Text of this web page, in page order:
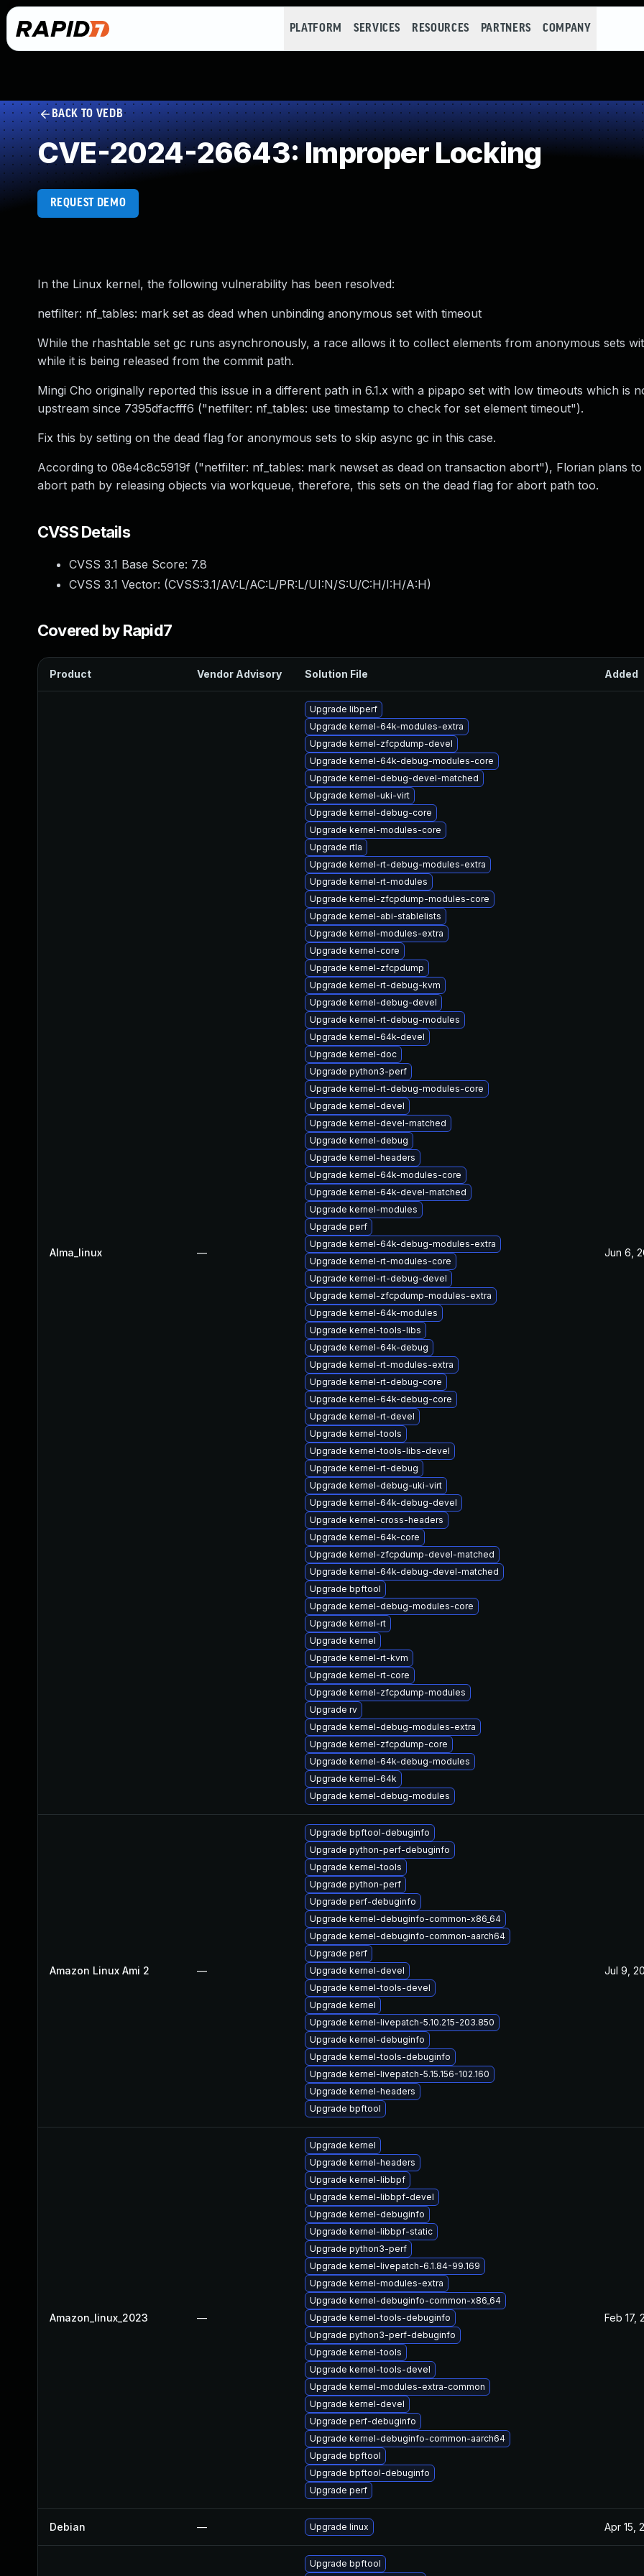
PLATFORM SERVICES RESOURCES PARTNERS COMPANY
BACK TO VEDB
CVE-2024-26643: Improper Locking
REQUEST DEMO
In the Linux kernel, the following vulnerability has been resolved:
netfilter: nf_tables: mark set as dead when unbinding anonymous set with timeout
While the rhashtable set gc runs asynchronously, a race allows it to collect elements from anonymous sets
while it is being released from the commit path.
Mingi Cho originally reported this issue in a different path in 6.1.x with a pipapo set with low timeouts which is
upstream since 7395dfacfff6 ("netfilter: nf_tables: use timestamp to check for set element timeout").
Fix this by setting on the dead flag for anonymous sets to skip async gc in this case.
According to 08e4c8c5919f ("netfilter: nf_tables: mark newset as dead on transaction abort"), Florian plans
abort path by releasing objects via workqueue, therefore, this sets on the dead flag for abort path too.
CVSS Details
CVSS 3.1 Base Score: 7.8
CVSS 3.1 Vector: (CVSS:3.1/AV:L/AC:L/PR:L/UI:N/S:U/C:H/I:H/A:H)
Covered by Rapid7
Product Vendor Advisory Solution File Added
Alma_linux —
Upgrade libperf
Upgrade kernel-64k-modules-extra
Upgrade kernel-zfcpdump-devel
Upgrade kernel-64k-debug-modules-core
Upgrade kernel-debug-devel-matched
Upgrade kernel-uki-virt
Upgrade kernel-debug-core
Upgrade kernel-modules-core
Upgrade rtla
Upgrade kernel-rt-debug-modules-extra
Upgrade kernel-rt-modules
Upgrade kernel-zfcpdump-modules-core
Upgrade kernel-abi-stablelists
Upgrade kernel-modules-extra
Upgrade kernel-core
Upgrade kernel-zfcpdump
Upgrade kernel-rt-debug-kvm
Upgrade kernel-debug-devel
Upgrade kernel-rt-debug-modules
Upgrade kernel-64k-devel
Upgrade kernel-doc
Upgrade python3-perf
Upgrade kernel-rt-debug-modules-core
Upgrade kernel-devel
Upgrade kernel-devel-matched
Upgrade kernel-debug
Upgrade kernel-headers
Upgrade kernel-64k-modules-core
Upgrade kernel-64k-devel-matched
Upgrade kernel-modules
Upgrade perf
Upgrade kernel-64k-debug-modules-extra
Upgrade kernel-rt-modules-core
Upgrade kernel-rt-debug-devel
Upgrade kernel-zfcpdump-modules-extra
Upgrade kernel-64k-modules
Upgrade kernel-tools-libs
Upgrade kernel-64k-debug
Upgrade kernel-rt-modules-extra
Upgrade kernel-rt-debug-core
Upgrade kernel-64k-debug-core
Upgrade kernel-rt-devel
Upgrade kernel-tools
Upgrade kernel-tools-libs-devel
Upgrade kernel-rt-debug
Upgrade kernel-debug-uki-virt
Upgrade kernel-64k-debug-devel
Upgrade kernel-cross-headers
Upgrade kernel-64k-core
Upgrade kernel-zfcpdump-devel-matched
Upgrade kernel-64k-debug-devel-matched
Upgrade bpftool
Upgrade kernel-debug-modules-core
Upgrade kernel-rt
Upgrade kernel
Upgrade kernel-rt-kvm
Upgrade kernel-rt-core
Upgrade kernel-zfcpdump-modules
Upgrade rv
Upgrade kernel-debug-modules-extra
Upgrade kernel-zfcpdump-core
Upgrade kernel-64k-debug-modules
Upgrade kernel-64k
Upgrade kernel-debug-modules
Jun 6,
Amazon Linux Ami 2 —
Upgrade bpftool-debuginfo
Upgrade python-perf-debuginfo
Upgrade kernel-tools
Upgrade python-perf
Upgrade perf-debuginfo
Upgrade kernel-debuginfo-common-x86_64
Upgrade kernel-debuginfo-common-aarch64
Upgrade perf
Upgrade kernel-devel
Upgrade kernel-tools-devel
Upgrade kernel
Upgrade kernel-livepatch-5.10.215-203.850
Upgrade kernel-debuginfo
Upgrade kernel-tools-debuginfo
Upgrade kernel-livepatch-5.15.156-102.160
Upgrade kernel-headers
Upgrade bpftool
Jul 9,
Amazon_linux_2023 —
Upgrade kernel
Upgrade kernel-headers
Upgrade kernel-libbpf
Upgrade kernel-libbpf-devel
Upgrade kernel-debuginfo
Upgrade kernel-libbpf-static
Upgrade python3-perf
Upgrade kernel-livepatch-6.1.84-99.169
Upgrade kernel-modules-extra
Upgrade kernel-debuginfo-common-x86_64
Upgrade kernel-tools-debuginfo
Upgrade python3-perf-debuginfo
Upgrade kernel-tools
Upgrade kernel-tools-devel
Upgrade kernel-modules-extra-common
Upgrade kernel-devel
Upgrade perf-debuginfo
Upgrade kernel-debuginfo-common-aarch64
Upgrade bpftool
Upgrade bpftool-debuginfo
Upgrade perf
Feb 17,
Debian — Upgrade linux Apr 15,
Upgrade bpftool